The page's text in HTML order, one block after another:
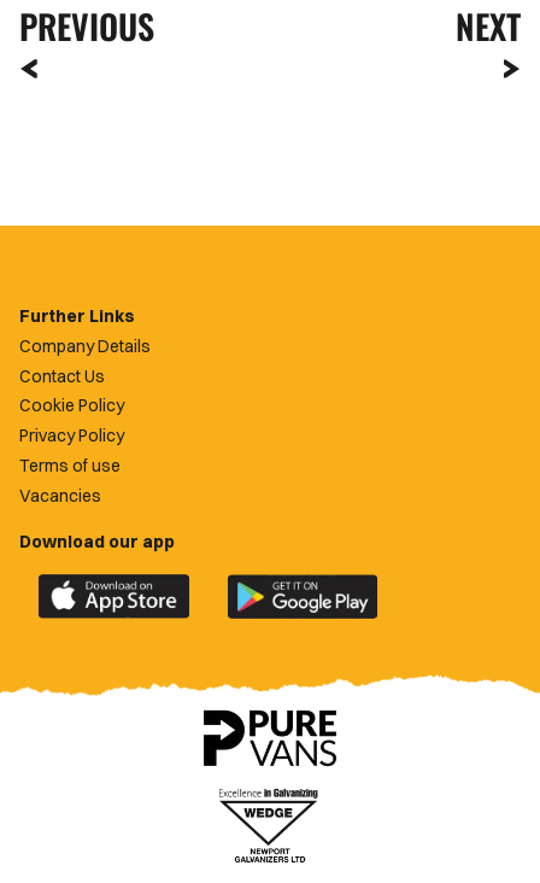
PREVIOUS NEXT
Further Links
Company Details
Contact Us
Cookie Policy
Privacy Policy
Terms of use
Vacancies
Download our app
Download
the
County
Download
the
County
app
on
Google
Play
Store